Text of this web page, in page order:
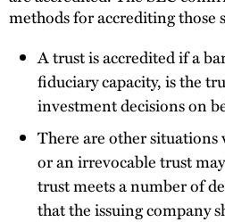
methods for accrediting those
A trust is accredited if a
fiduciary capacity, is the
investment decisions on
There are other situations
or an irrevocable trust
trust meets a number of
that the issuing company